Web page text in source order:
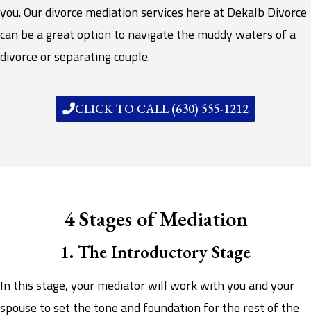
you. Our divorce mediation services here at Dekalb Divorce
can be a great option to navigate the muddy waters of a
divorce or separating couple.
CLICK TO CALL (630) 555-1212
4 Stages of Mediation
1. The Introductory Stage
In this stage, your mediator will work with you and your
spouse to set the tone and foundation for the rest of the